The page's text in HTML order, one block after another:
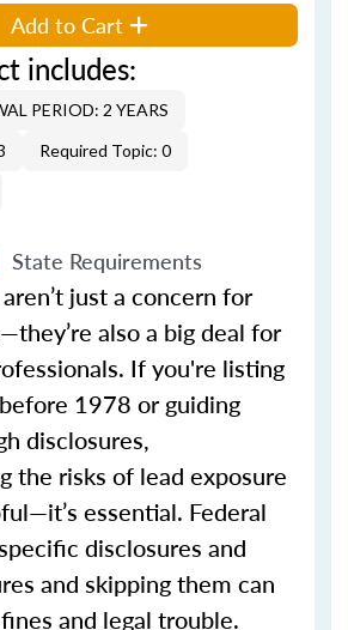
Add to Cart
includes:
PERIOD: 2 YEARS
Required Topic: 0
State Requirements
just a concern for
also a big deal for
If you're listing
1978 or guiding
disclosures,
the risks of lead exposure
essential. Federal
disclosures and
and skipping them can
and legal trouble.